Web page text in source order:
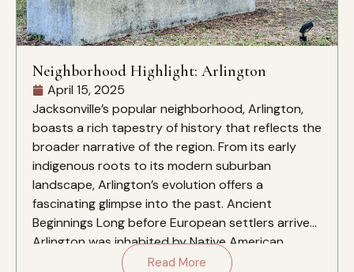
Neighborhood Highlight: Arlington
April 15, 2025
​Jacksonville’s popular neighborhood, Arlington,
boasts a rich tapestry of history that reflects the
broader narrative of the region. From its early
indigenous roots to its modern suburban
landscape, Arlington’s evolution offers a
fascinating glimpse into the past.​ Ancient
Beginnings Long before European settlers arrived,
Arlington was inhabited by Native American
cultures dating back to as […]
Read More